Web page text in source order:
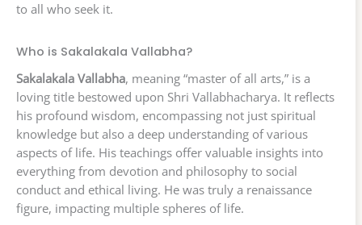
to all who seek it.
Who is Sakalakala Vallabha?
Sakalakala Vallabha, meaning “master of all arts,” is a
loving title bestowed upon Shri Vallabhacharya. It reflects
his profound wisdom, encompassing not just spiritual
knowledge but also a deep understanding of various
aspects of life. His teachings offer valuable insights into
everything from devotion and philosophy to social
conduct and ethical living. He was truly a renaissance
figure, impacting multiple spheres of life.